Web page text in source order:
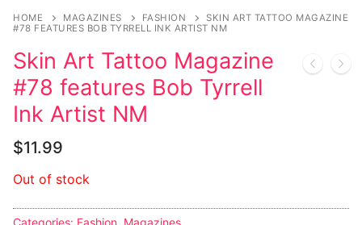
Wrestling
Music
Celebrities
Transgender
Female Domination
Comic Books
DC Comics
Marvel Comics
Other Comics
Sexy Comics
Music CD’s
Goth
Industrial
Techno
Sexy Outfits
French Maid
Dominatrix Costumes
Login
My account
HOME MAGAZINES FASHION
SKIN ART TATTOO MAGAZINE
#78 FEATURES BOB TYRRELL INK ARTIST NM
Skin Art Tattoo Magazine
#78 features Bob Tyrrell
Ink Artist NM
$11.99
Out of stock